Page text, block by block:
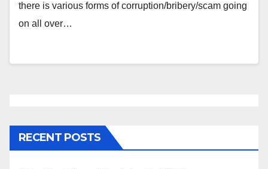
there is various forms of corruption/bribery/scam going
on all over…
RECENT POSTS